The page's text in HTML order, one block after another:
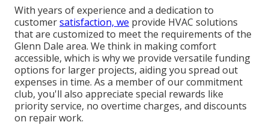
With years of experience and a dedication to
customersatisfaction, we provide HVAC solutions
that are customized to meet the requirements of the
Glenn Dale area. We think in making comfort
accessible, which is why we provide versatile funding
options for larger projects, aiding you spread out
expenses in time. As a member of our commitment
club, you'll also appreciate special rewards like
priority service, no overtime charges, and discounts
on repair work.